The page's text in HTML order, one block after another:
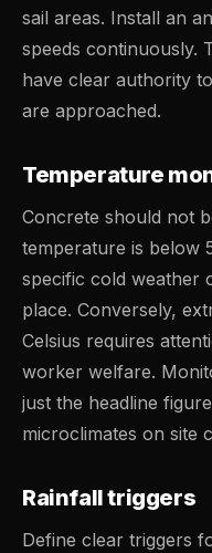
sail areas. Install an
speeds continuously.
have clear authority
are approached.
Temperature
Concrete should not
temperature is below
specific cold weather
place. Conversely,
Celsius requires
worker welfare.
just the headline
microclimates on site
Rainfall triggers
Define clear triggers